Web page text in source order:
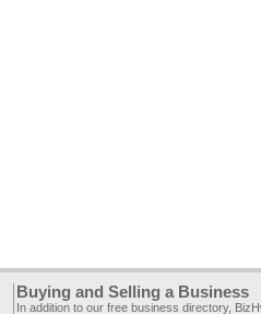
Buying and Selling a Business
In addition to our free business directory,